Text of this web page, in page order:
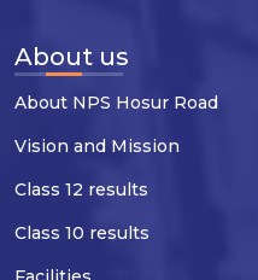
About us
About NPS Hosur Road
Vision and Mission
Class 12 results
Class 10 results